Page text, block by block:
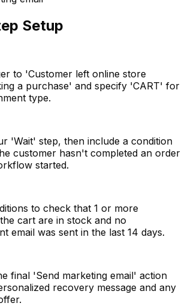
Setup
to 'Customer left online store
a purchase' and specify 'CART' for
type.
'Wait' step, then include a condition
customer hasn't completed an order
started.
to check that 1 or more
cart are in stock and no
email was sent in the last 14 days.
final 'Send marketing email' action
recovery message and any